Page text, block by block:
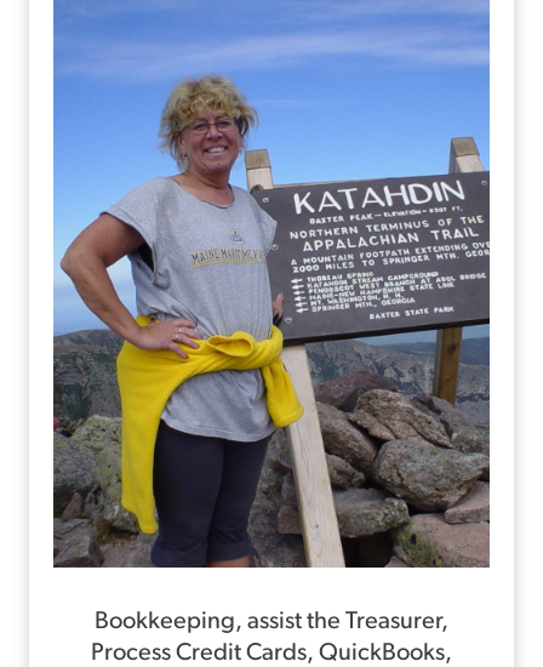
Bookkeeping, assist the Treasurer,
Process Credit Cards, QuickBooks,